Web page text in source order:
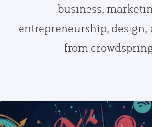
business,
entrepreneurship, design,
from